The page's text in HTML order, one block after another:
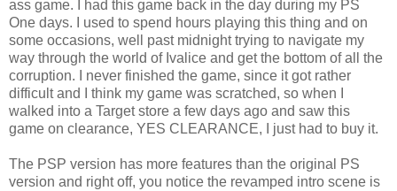
ass game. I had this game back in the day during my PS
One days. I used to spend hours playing this thing and on
some occasions, well past midnight trying to navigate my
way through the world of Ivalice and get the bottom of all the
corruption. I never finished the game, since it got rather
difficult and I think my game was scratched, so when I
walked into a Target store a few days ago and saw this
game on clearance, YES CLEARANCE, I just had to buy it.
The PSP version has more features than the original PS
version and right off, you notice the revamped intro scene is